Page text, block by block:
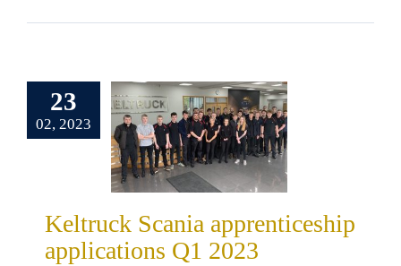
23
02, 2023
Scania
Q1
Keltruck Scania apprenticeship
applications Q1 2023